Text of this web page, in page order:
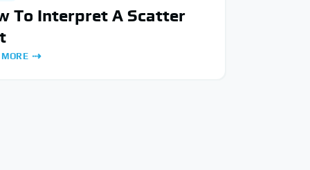
To Interpret A Scatter